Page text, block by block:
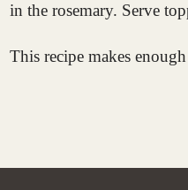
in the rosemary. Serve
This recipe makes